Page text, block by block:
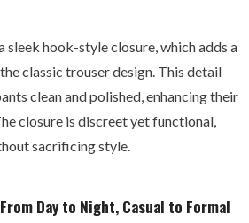
sleek hook-style closure, which adds a
classic trouser design. This detail
clean and polished, enhancing their
closure is discreet yet functional,
sacrificing style.
Day to Night, Casual to Formal